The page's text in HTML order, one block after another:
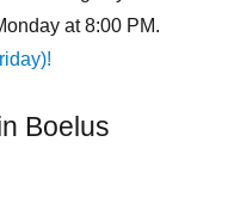
at 8:00 PM.
Boelus